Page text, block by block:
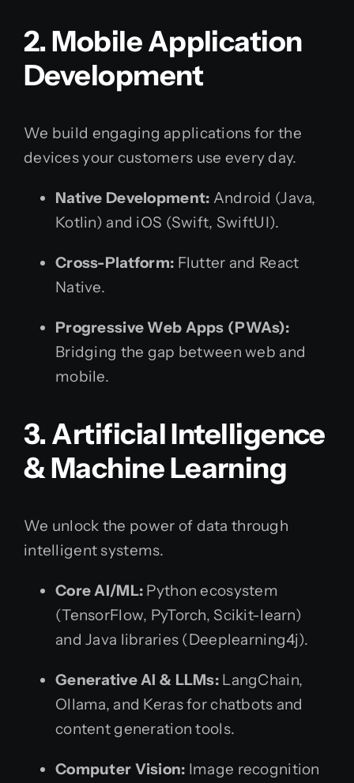
2. Mobile Application
Development
We build engaging applications for the
devices your customers use every day.
Native Development: Android (Java,
Kotlin) and iOS (Swift, SwiftUI).
Cross-Platform: Flutter and React
Native.
Progressive Web Apps (PWAs):
Bridging the gap between web and
mobile.
3. Artificial Intelligence
& Machine Learning
We unlock the power of data through
intelligent systems.
Core AI/ML: Python ecosystem
(TensorFlow, PyTorch, Scikit-learn)
and Java libraries (Deeplearning4j).
Generative AI & LLMs: LangChain,
Ollama, and Keras for chatbots and
content generation tools.
Computer Vision: Image recognition